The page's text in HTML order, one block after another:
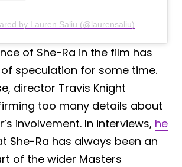
by Lauren Saliu (@laurensaliu)
of She-Ra in the film has
speculation for some time.
director Travis Knight
too many details about
involvement. In interviews, he
She-Ra has always been an
of the wider Masters